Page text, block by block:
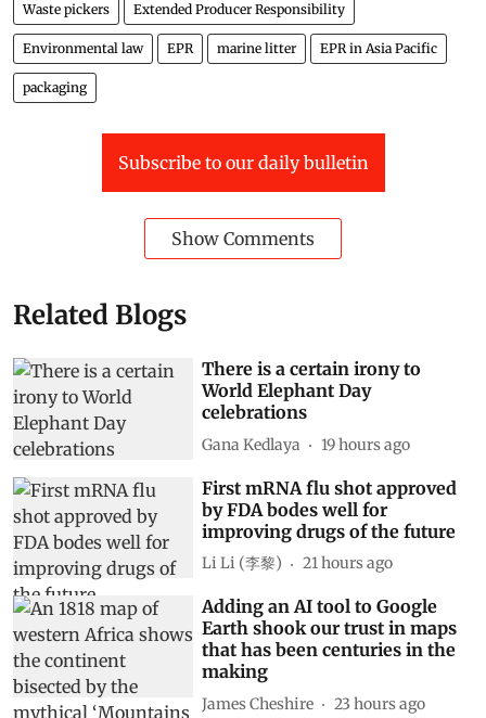
Waste pickers Extended Producer Responsibility
Environmental law EPR marine litter EPR in Asia Pacific
packaging
Subscribe to our daily bulletin
Show Comments
Related Blogs
There is a certain irony to
World Elephant Day
celebrations
Gana Kedlaya 19 hours ago
First mRNA flu shot approved
by FDA bodes well for
improving drugs of the future
Li Li (李黎) 21 hours ago
Adding an AI tool to Google
Earth shook our trust in maps
that has been centuries in the
making
James Cheshire 23 hours ago